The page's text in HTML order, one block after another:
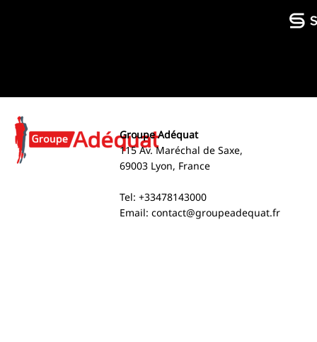
Groupe Adéquat
115 Av. Maréchal de Saxe,
69003 Lyon, France
Tel: +33478143000
Email: contact@groupeadequat.fr